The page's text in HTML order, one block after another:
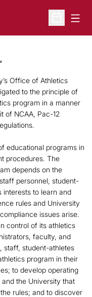
Open
Office of Athletics
to the principle of
program in a manner
of NCAA, Pac-12
educational programs in
procedures. The
depends on the
personnel, student-
interests to learn and
rules and University
issues arise.
control of its athletics
faculty, and
staff, student-athletes
program in their
to develop operating
the University that
rules; and to discover